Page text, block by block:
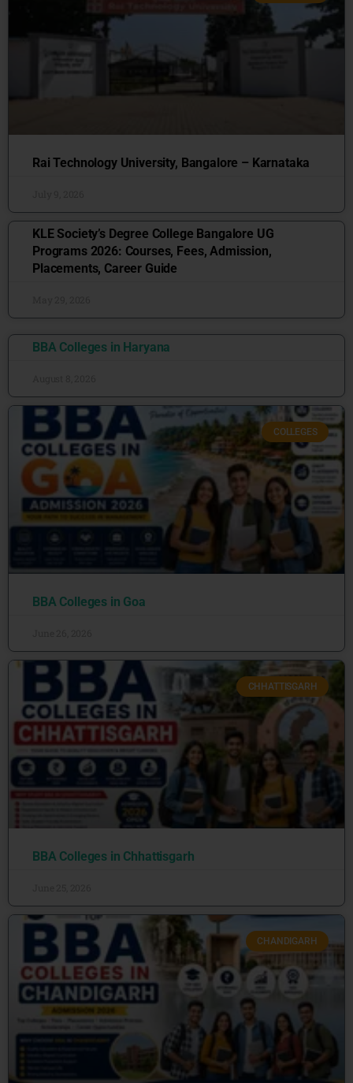
Rai Technology University, Bangalore – Karnataka
KLE Society’s Degree College Bangalore UG
Programs 2026: Courses, Fees, Admission,
Placements, Career Guide
BBA Colleges in Haryana
COLLEGES
BBA Colleges in Goa
CHHATTISGARH
BBA Colleges in Chhattisgarh
CHANDIGARH